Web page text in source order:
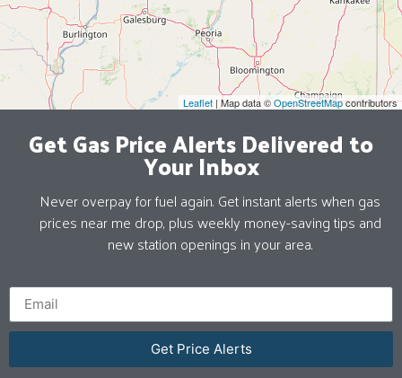
Leaflet | Map data ©OpenStreetMapcontributors
Get Gas Price Alerts Delivered to
Your Inbox
Never overpay for fuel again. Get instant alerts when gas
prices near me drop, plus weekly money-saving tips and
new station openings in your area.
Get Price Alerts